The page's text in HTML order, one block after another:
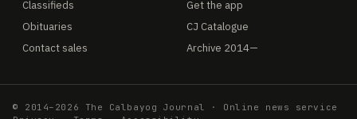
Classifieds
Obituaries
Contact sales
Get the app
CJ Catalogue
Archive 2014—
© 2014–2026 The Calbayog Journal · Online news service